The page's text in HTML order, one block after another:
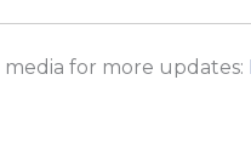
media for more updates: